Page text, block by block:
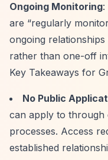
Ongoing Monitoring:
are “regularly
ongoing
rather than one-off
Key Takeaways for
No Public
can apply to through
processes. Access
established